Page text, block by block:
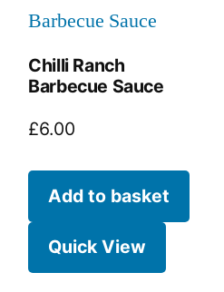
Chilli Ranch
Barbecue Sauce
£6.00
Add to basket
Quick View